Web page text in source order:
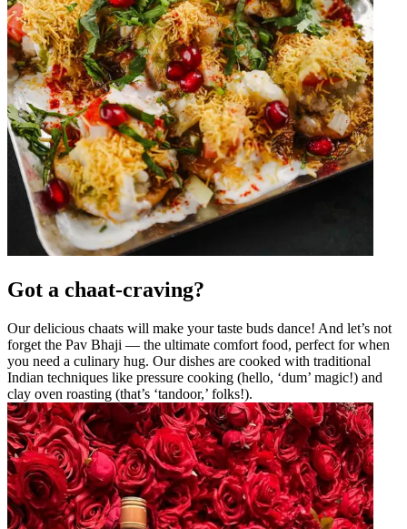
Got a chaat-craving?
Our delicious chaats will make your taste buds dance! And let’s not
forget the Pav Bhaji — the ultimate comfort food, perfect for when
you need a culinary hug. Our dishes are cooked with traditional
Indian techniques like pressure cooking (hello, ‘dum’ magic!) and
clay oven roasting (that’s ‘tandoor,’ folks!).